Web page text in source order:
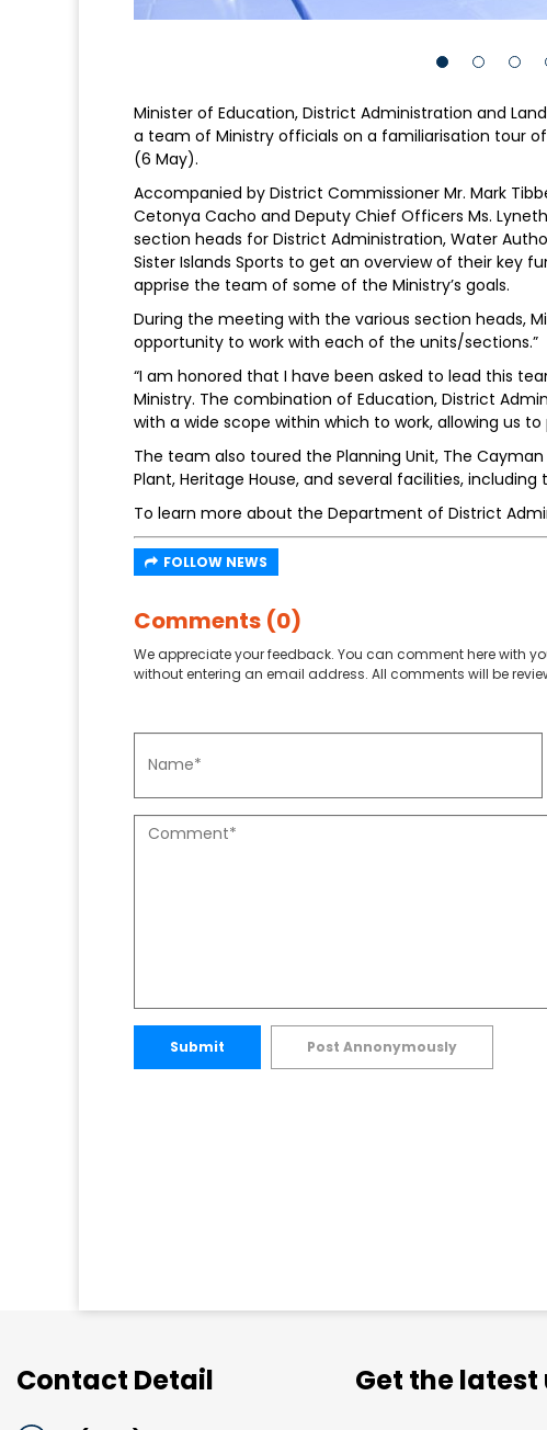
Minister of Education, District Administration and
a team of Ministry officials on a familiarisation tour
(6 May).
Accompanied by District Commissioner Mr. Mark
Cetonya Cacho and Deputy Chief Officers Ms.
section heads for District Administration, Water
Sister Islands Sports to get an overview of their key
apprise the team of some of the Ministry’s goals.
During the meeting with the various section heads,
opportunity to work with each of the units/sections.”
“I am honored that I have been asked to lead this
Ministry. The combination of Education, District
with a wide scope within which to work, allowing us
The team also toured the Planning Unit, The
Plant, Heritage House, and several facilities,
To learn more about the Department of District
FOLLOW NEWS
Comments (0)
We appreciate your feedback. You can comment here with
without entering an email address. All comments will be
Submit Post Annonymously
Contact Detail Get the